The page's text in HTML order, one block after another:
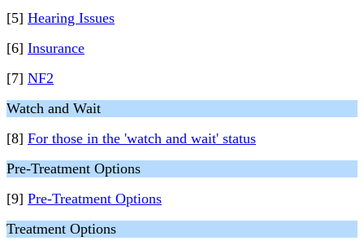
[5] Hearing Issues
[6] Insurance
[7] NF2
Watch and Wait
[8] For those in the 'watch and wait' status
Pre-Treatment Options
[9] Pre-Treatment Options
Treatment Options